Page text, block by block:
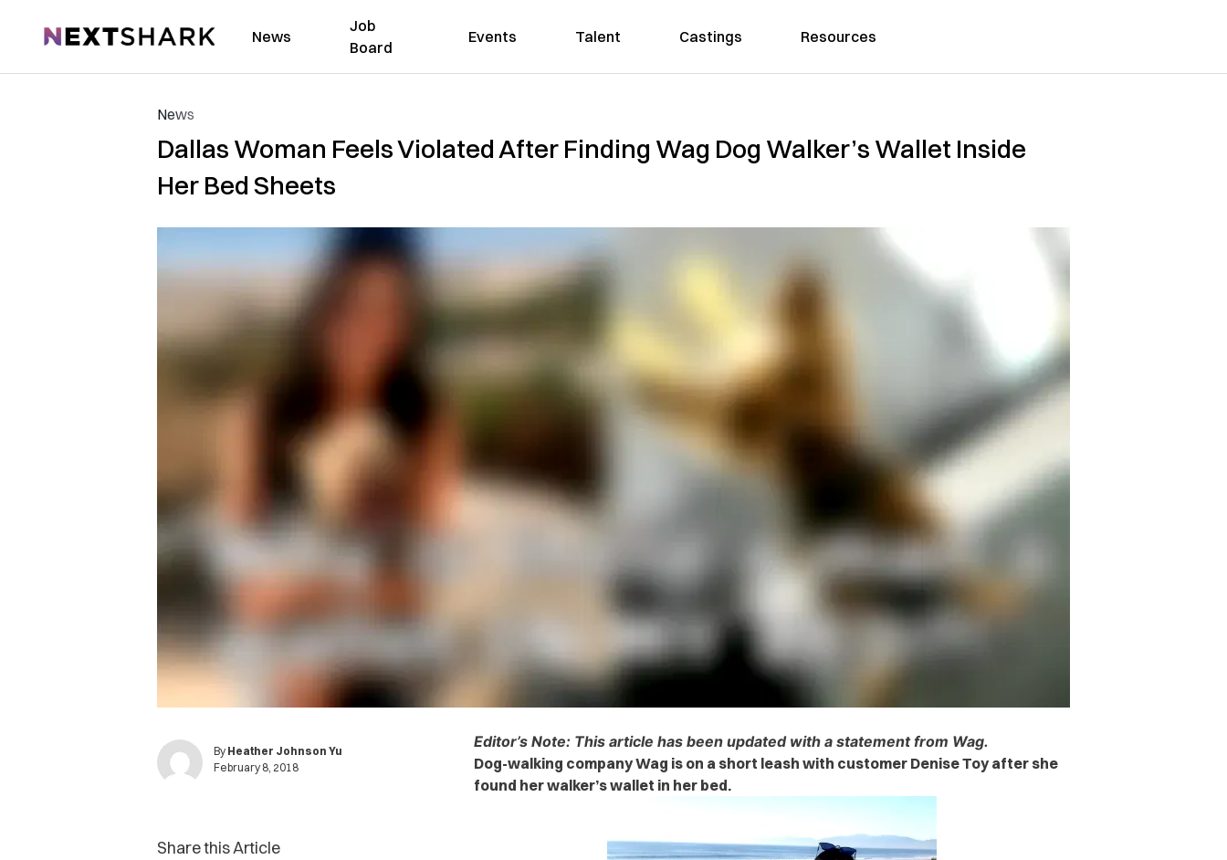
NextShark News
Job
Board
Events Talent Castings Resources
News
Dallas Woman Feels Violated After Finding Wag Dog Walker’s Wallet Inside
Her Bed Sheets
By Heather Johnson Yu
February 8, 2018
Editor’s Note: This article has been updated with a statement from Wag.
Dog-walking company Wag is on a short leash with customer Denise Toy after she
found her walker’s wallet in her bed.
Share this Article